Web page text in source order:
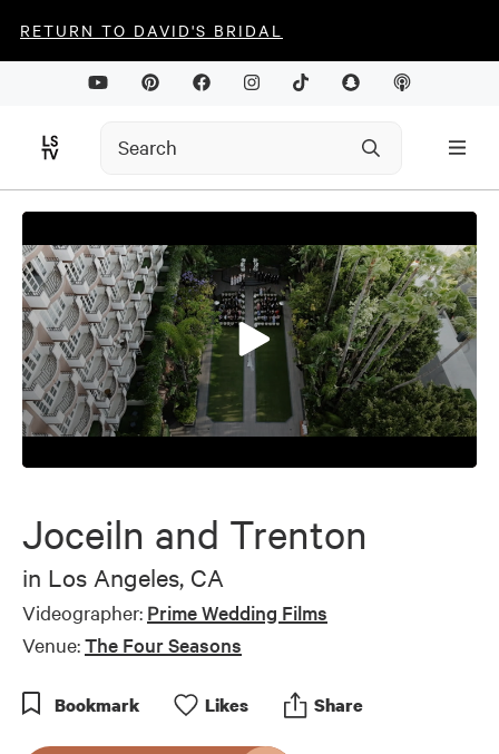
RETURN TO DAVID'S BRIDAL
0
42
seconds
Joceiln and Trenton
in Los Angeles, CA
Videographer: Prime Wedding Films
Venue:The Four Seasons
Bookmark Likes Share